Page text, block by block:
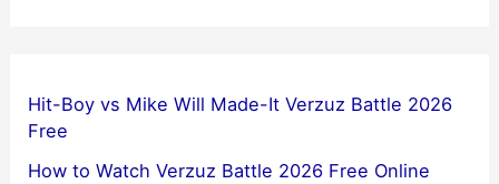
Hit-Boy vs Mike Will Made-It Verzuz Battle 2026
Free
How to Watch Verzuz Battle 2026 Free Online